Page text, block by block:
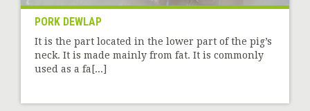
PORK DEWLAP
It is the part located in the lower part of the pig’s
neck. It is made mainly from fat. It is commonly
used as a fa[...]